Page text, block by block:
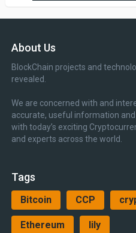
About Us
BlockChain projects and
revealed.
We are concerned with and
accurate, useful information
with today’s exciting
and experts across the world.
Tags
Bitcoin CCP
Ethereum lily